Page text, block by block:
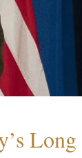
Long